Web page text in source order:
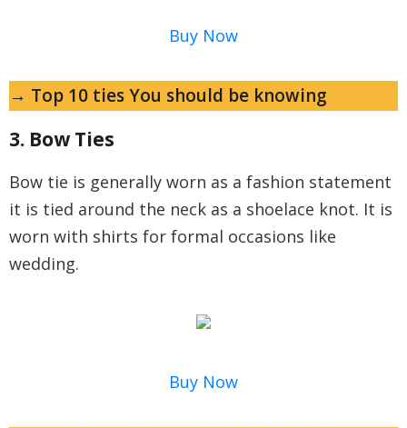
Buy Now
→ Top 10 ties You should be knowing
3. Bow Ties
Bow tie is generally worn as a fashion statement
it is tied around the neck as a shoelace knot. It is
worn with shirts for formal occasions like
wedding.
Buy Now